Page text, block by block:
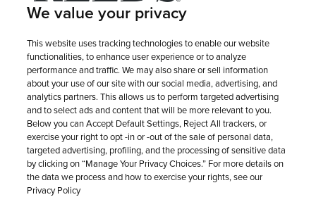
Free Shipping &
Returns
Free Standard Shipping (7-10
business days) on orders $100+
anywhere in the Continental U.S.
Plus, easy, free returns.
We value your privacy
This website uses tracking technologies to enable our website
functionalities, to enhance user experience or to analyze
performance and traffic. We may also share or sell information
about your use of our site with our social media, advertising, and
analytics partners. This allows us to perform targeted advertising
and to select ads and content that will be more relevant to you.
Below you can Accept Default Settings, Reject All trackers, or
exercise your right to opt -in or -out of the sale of personal data,
targeted advertising, profiling, and the processing of sensitive data
by clicking on “Manage Your Privacy Choices.” For more details on
the data we process and how to exercise your rights, see our
Privacy Policy